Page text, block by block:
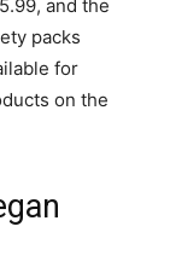
and the
packs
for
on the